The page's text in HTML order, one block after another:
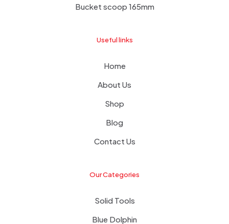
Bucket scoop 165mm
Useful links
Home
About Us
Shop
Blog
Contact Us
Our Categories
Solid Tools
Blue Dolphin